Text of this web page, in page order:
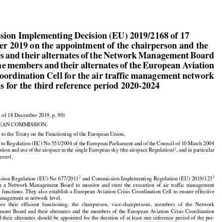








                  

                     

               
              
                    

         

                  

                        
Implementing Decision (EU) 2019/2168 of 17
2019 on the appointment of the chairperson and the
and their alternates of the Network Management Board
members and their alternates of the European Aviation
Cell for the air traffic management network
18 December 2019, p. 90)
COMMISSION,
to the Treaty on the Functioning of the European Union,
to Regulation No 551/2004 of the European Parliament and of the Council of 10 March
and
Regulation (EU) No 677/2011 2 Commission Implementing Regulation 2019/123 3
  a  Network
  Management
  Board
  to  monitor
functions. They also establish a European Aviation Crisis Coordination Cell to ensure
effective
at network level.
  their
  efficient
  functioning,
  the
  chairperson,
  vice-chairpersons,
  members
  of  the
  Network